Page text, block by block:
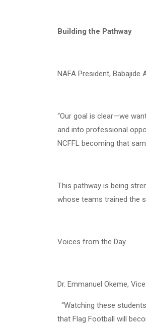
Building the Pathway
NAFA President, Babajide
“Our goal is clear—we
and into professional
NCFFL becoming that
This pathway is being
whose teams trained the
Voices from the Day
Dr. Emmanuel Okeme,
“Watching these
that Flag Football will